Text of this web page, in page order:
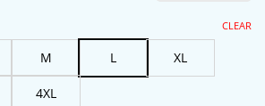
M L XL
4XL
CLEAR